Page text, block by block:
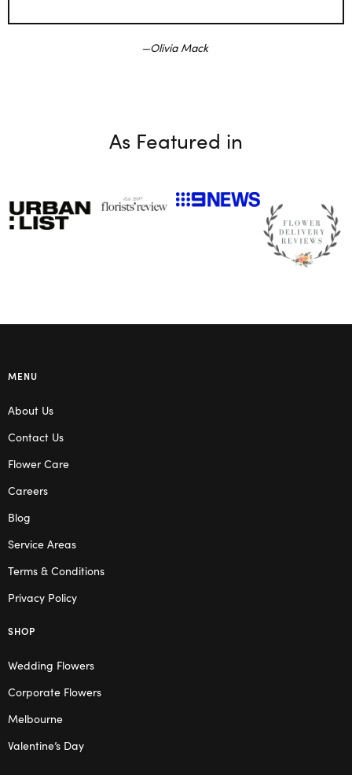
Olivia Mack
As Featured in
MENU
About Us
Contact Us
Flower Care
Careers
Blog
Service Areas
Terms & Conditions
Privacy Policy
SHOP
Wedding Flowers
Corporate Flowers
Melbourne
Valentine’s Day